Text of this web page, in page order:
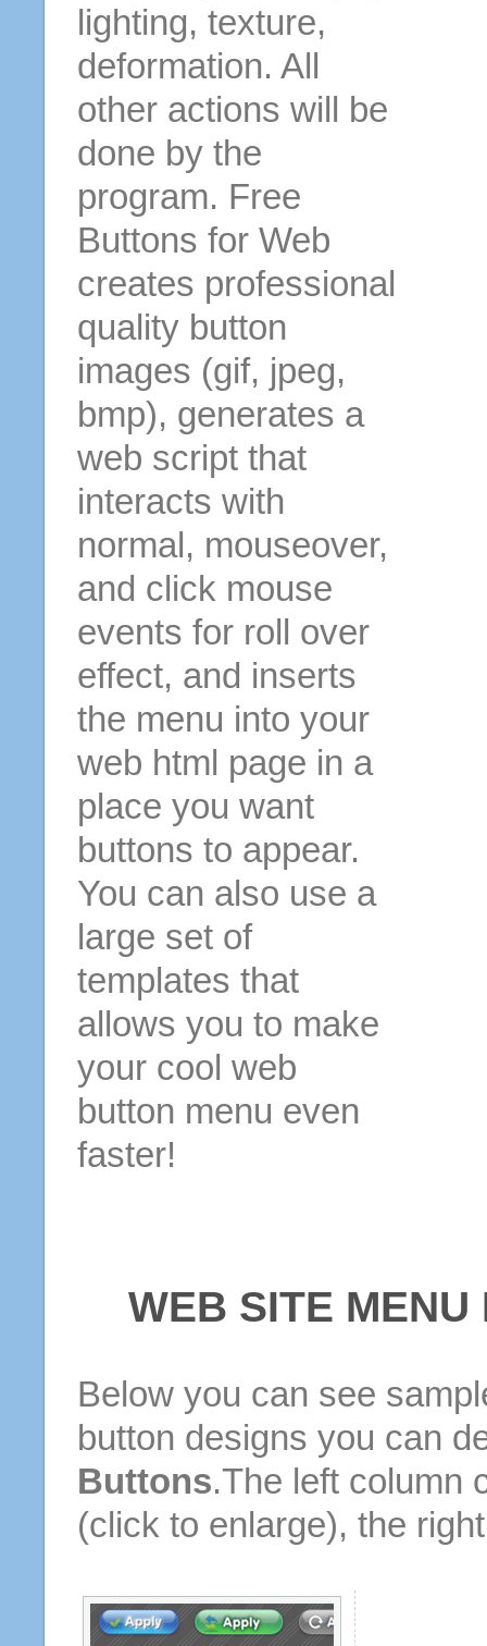
lighting, texture,
deformation. All
other actions will be
done by the
program. Free
Buttons for Web
creates professional
quality button
images (gif, jpeg,
bmp), generates a
web script that
interacts with
normal, mouseover,
and click mouse
events for roll over
effect, and inserts
the menu into your
web html page in a
place you want
buttons to appear.
You can also use a
large set of
templates that
allows you to make
your cool web
button menu even
faster!
WEB SITE
Below you can see
button designs you can
Buttons.The left column
(click to enlarge), the